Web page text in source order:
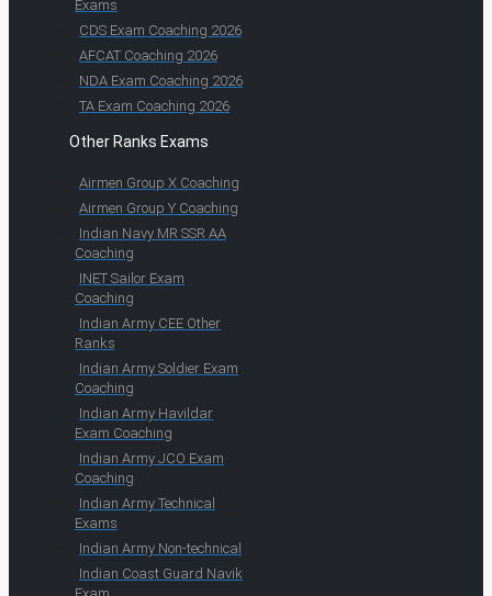
Exams
CDS Exam Coaching 2026
AFCAT Coaching 2026
NDA Exam Coaching 2026
TA Exam Coaching 2026
Other Ranks Exams
Airmen Group X Coaching
Airmen Group Y Coaching
Indian Navy MR SSR AA
Coaching
INET Sailor Exam
Coaching
Indian Army CEE Other
Ranks
Indian Army Soldier Exam
Coaching
Indian Army Havildar
Exam Coaching
Indian Army JCO Exam
Coaching
Indian Army Technical
Exams
Indian Army Non-technical
Indian Coast Guard Navik